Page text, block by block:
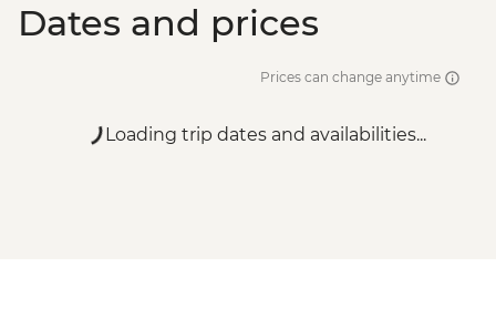
Dates and prices
Prices can change anytime
Loading trip dates and availabilities...